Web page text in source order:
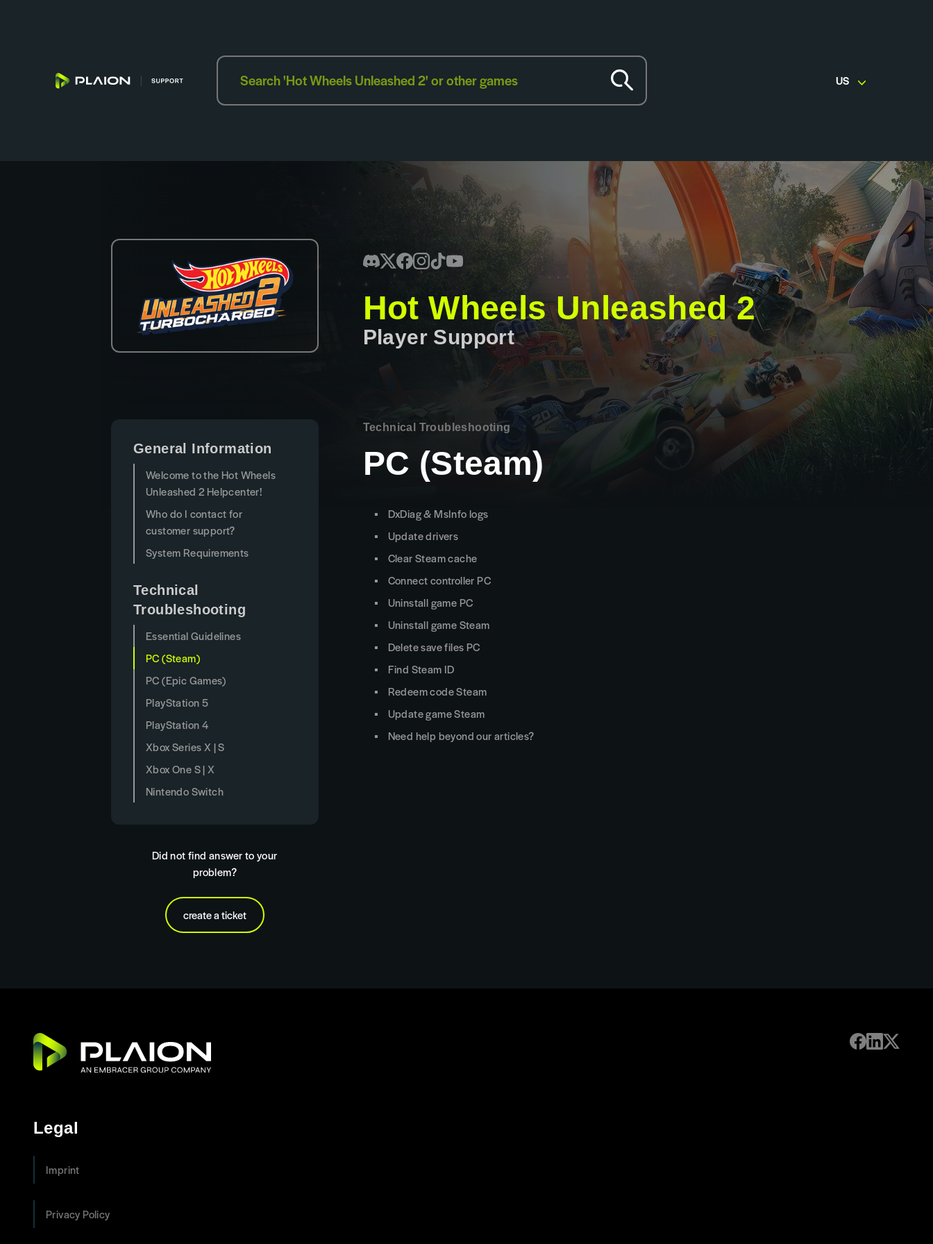
US
Hot Wheels Unleashed 2
Player Support
General Information
Welcome to the Hot Wheels
Unleashed 2 Helpcenter!
Who do I contact for
customer support?
System Requirements
Technical
Troubleshooting
Essential Guidelines
PC (Steam)
PC (Epic Games)
PlayStation 5
PlayStation 4
Xbox Series X | S
Xbox One S | X
Nintendo Switch
Did not find answer to your
problem?
create a ticket
Technical Troubleshooting
PC (Steam)
DxDiag & MsInfo logs
Update drivers
Clear Steam cache
Connect controller PC
Uninstall game PC
Uninstall game Steam
Delete save files PC
Find Steam ID
Redeem code Steam
Update game Steam
Need help beyond our articles?
Legal
Imprint
Privacy Policy